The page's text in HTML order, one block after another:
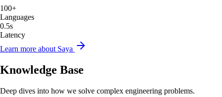
100+
Languages
0.5s
Latency
Learn more about Saya
Knowledge Base
Deep dives into how we solve complex engineering problems.